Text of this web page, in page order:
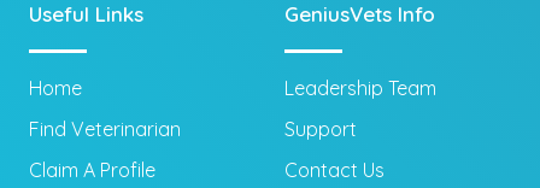
Useful Links
Home
Find Veterinarian
Claim A Profile
GeniusVets Info
Leadership Team
Support
Contact Us